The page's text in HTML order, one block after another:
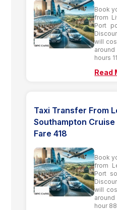
Book
from
Port
will
hours
Read
Taxi Transfer From
Southampton Cruise
Fare 418
Book
from
Port
will
hour